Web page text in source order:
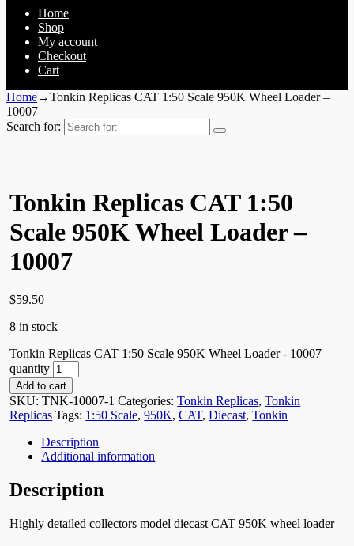
Home
Shop
My account
Checkout
Cart
Home→Tonkin Replicas CAT 1:50 Scale 950K Wheel Loader –
10007
Search for:
Tonkin Replicas CAT 1:50
Scale 950K Wheel Loader –
10007
$59.50
8 in stock
Tonkin Replicas CAT 1:50 Scale 950K Wheel Loader - 10007
quantity
Add to cart
SKU:TNK-10007-1 Categories:Tonkin Replicas,Tonkin
Replicas Tags: 1:50 Scale,950K,CAT,Diecast,Tonkin
Description
Additional information
Description
Highly detailed collectors model diecast CAT 950K wheel loader